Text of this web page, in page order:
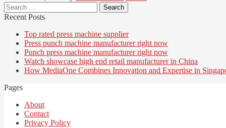
Search
for:
Recent Posts
Top rated press machine supplier
Press punch machine manufacturer right now
Punch press machine manufacturer right now
Watch showcase high end retail manufacturer in China
How MediaOne Combines Innovation and Expertise in
Pages
About
Contact
Privacy Policy